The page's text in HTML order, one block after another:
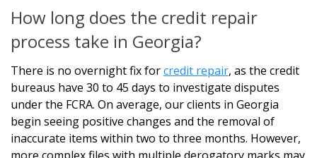
How long does the credit repair
process take in Georgia?
There is no overnight fix forcredit repair, as the credit
bureaus have 30 to 45 days to investigate disputes
under the FCRA. On average, our clients in Georgia
begin seeing positive changes and the removal of
inaccurate items within two to three months. However,